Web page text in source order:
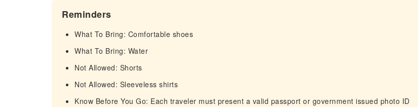
Reminders
What To Bring: Comfortable shoes
What To Bring: Water
Not Allowed: Shorts
Not Allowed: Sleeveless shirts
Know Before You Go: Each traveler must present a valid passport or government issued photo ID